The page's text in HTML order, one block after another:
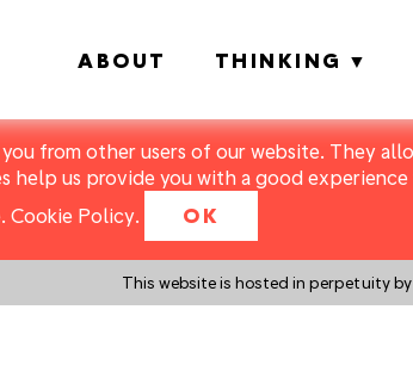
from other users of our website. They
help us provide you with a good
Cookie Policy. OK
This website is hosted in perpetuity
ABOUT THINKING